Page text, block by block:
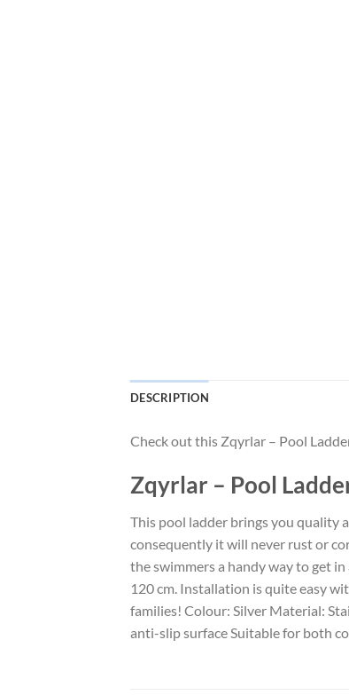
DESCRIPTION
Check out this Zqyrlar – Pool
Zqyrlar – Pool
This pool ladder brings you quality
consequently it will never rust or
the swimmers a handy way to get
120 cm. Installation is quite easy
families! Colour: Silver Material:
anti-slip surface Suitable for both